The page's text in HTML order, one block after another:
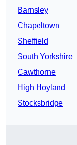
Barnsley
Chapeltown
Sheffield
South Yorkshire
Cawthorne
High Hoyland
Stocksbridge